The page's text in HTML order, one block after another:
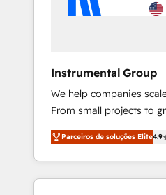
Instrumental Group
We help companies
From small projects to
CRM and websites. Hire
experienced in every
willing to work hand-in-
to simplify the complex
Parceiros de soluções Elite4.9